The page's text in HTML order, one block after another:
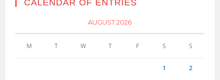
CALENDAR OF ENTRIES
AUGUST 2026
M T W T F S S
1 2